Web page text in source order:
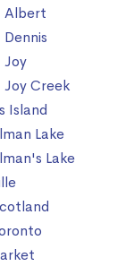
Albert
Joy
Creek
Island
Lake
Lake